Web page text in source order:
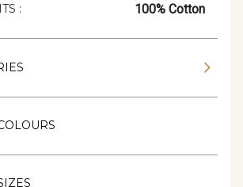
: 100% Cotton